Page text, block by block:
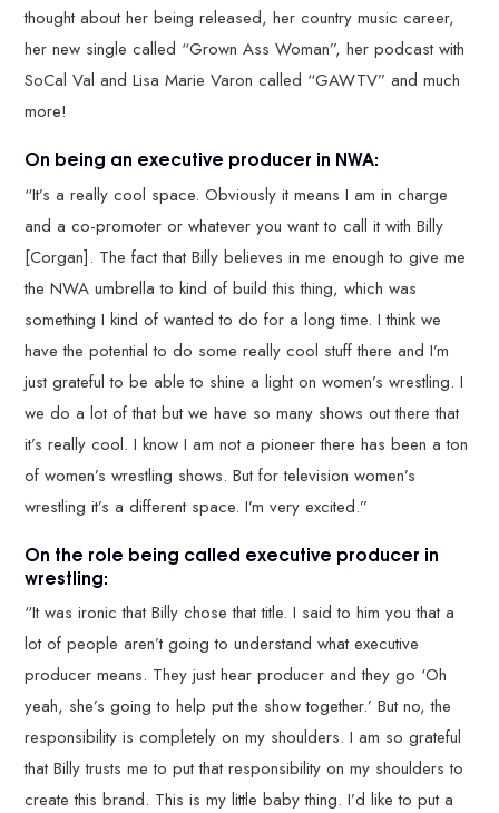
thought about her being released, her country music career,
her new single called “Grown Ass Woman”, her podcast with
SoCal Val and Lisa Marie Varon called “GAWTV” and much
more!
On being an executive producer in NWA:
“It’s a really cool space. Obviously it means I am in charge
and a co-promoter or whatever you want to call it with Billy
[Corgan]. The fact that Billy believes in me enough to give me
the NWA umbrella to kind of build this thing, which was
something I kind of wanted to do for a long time. I think we
have the potential to do some really cool stuff there and I’m
just grateful to be able to shine a light on women’s wrestling. I
we do a lot of that but we have so many shows out there that
it’s really cool. I know I am not a pioneer there has been a ton
of women’s wrestling shows. But for television women’s
wrestling it’s a different space. I’m very excited.”
On the role being called executive producer in
wrestling:
“It was ironic that Billy chose that title. I said to him you that a
lot of people aren’t going to understand what executive
producer means. They just hear producer and they go ‘Oh
yeah, she’s going to help put the show together.’ But no, the
responsibility is completely on my shoulders. I am so grateful
that Billy trusts me to put that responsibility on my shoulders to
create this brand. This is my little baby thing. I’d like to put a